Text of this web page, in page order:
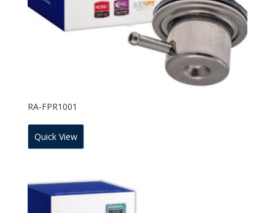
RA-FPR1001
Quick View